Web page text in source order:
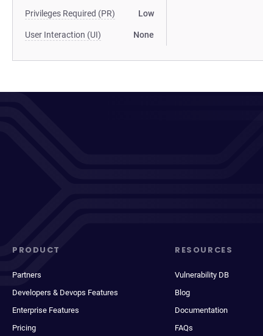
Privileges Required (PR) Low
User Interaction (UI) None
PRODUCT
Partners
Developers & Devops Features
Enterprise Features
Pricing
RESOURCES
Vulnerability DB
Blog
Documentation
FAQs